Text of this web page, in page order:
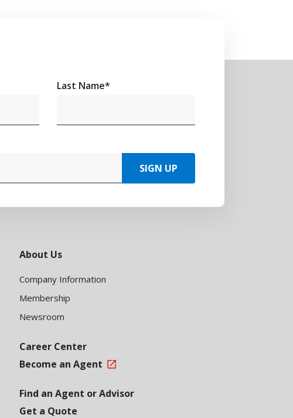
Last Name*
SIGN UP
About Us
Company Information
Membership
Newsroom
Career Center
Become an Agent
Find an Agent or Advisor
Get a Quote